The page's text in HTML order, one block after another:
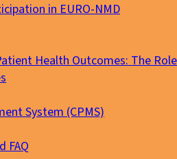
in EURO-NMD
Health Outcomes: The
System (CPMS)
FAQ